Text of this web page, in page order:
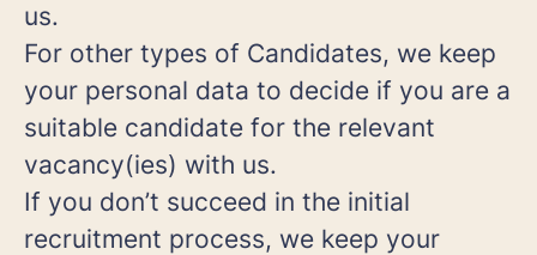
us.
For other types of Candidates, we keep
your personal data to decide if you are a
suitable candidate for the relevant
vacancy(ies) with us.
If you don’t succeed in the initial
recruitment process, we keep your